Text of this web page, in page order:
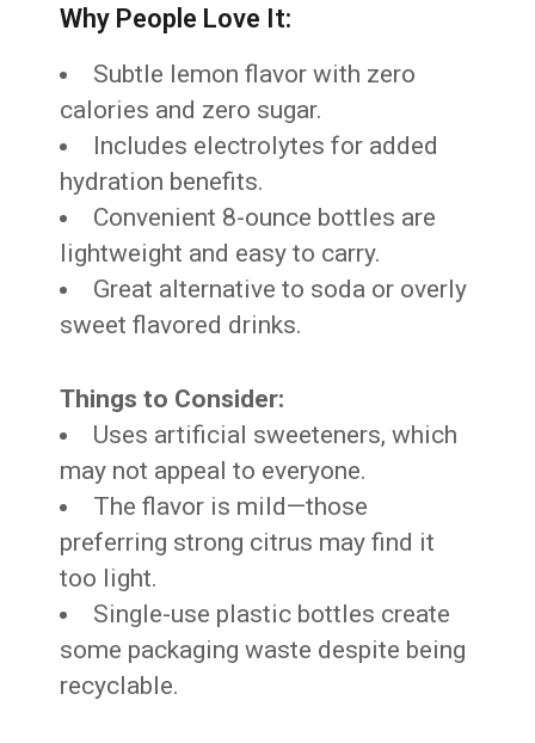
Why People Love It:
Subtle lemon flavor with zero
calories and zero sugar.
Includes electrolytes for added
hydration benefits.
Convenient 8-ounce bottles are
lightweight and easy to carry.
Great alternative to soda or overly
sweet flavored drinks.
Things to Consider:
Uses artificial sweeteners, which
may not appeal to everyone.
The flavor is mild—those
preferring strong citrus may find it
too light.
Single-use plastic bottles create
some packaging waste despite being
recyclable.